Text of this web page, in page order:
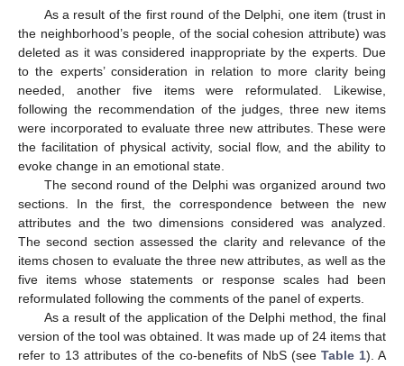
As a result of the first round of the Delphi, one item (trust in
the neighborhood’s people, of the social cohesion attribute) was
deleted as it was considered inappropriate by the experts. Due
to the experts’ consideration in relation to more clarity being
needed, another five items were reformulated. Likewise,
following the recommendation of the judges, three new items
were incorporated to evaluate three new attributes. These were
the facilitation of physical activity, social flow, and the ability to
evoke change in an emotional state.
The second round of the Delphi was organized around two
sections. In the first, the correspondence between the new
attributes and the two dimensions considered was analyzed.
The second section assessed the clarity and relevance of the
items chosen to evaluate the three new attributes, as well as the
five items whose statements or response scales had been
reformulated following the comments of the panel of experts.
As a result of the application of the Delphi method, the final
version of the tool was obtained. It was made up of 24 items that
refer to 13 attributes of the co-benefits of NbS (see Table 1). A